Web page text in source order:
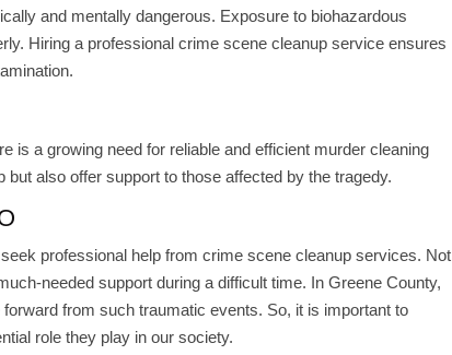
and mentally dangerous. Exposure to biohazardous
Hiring a professional crime scene cleanup service ensures
is a growing need for reliable and efficient murder cleaning
also offer support to those affected by the tragedy.
professional help from crime scene cleanup services. Not
needed support during a difficult time. In Greene County,
from such traumatic events. So, it is important to
role they play in our society.